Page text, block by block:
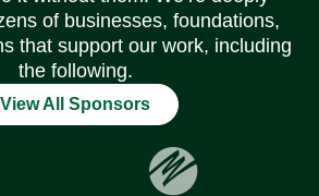
of businesses, foundations,
that support our work, including
the following.
View All Sponsors